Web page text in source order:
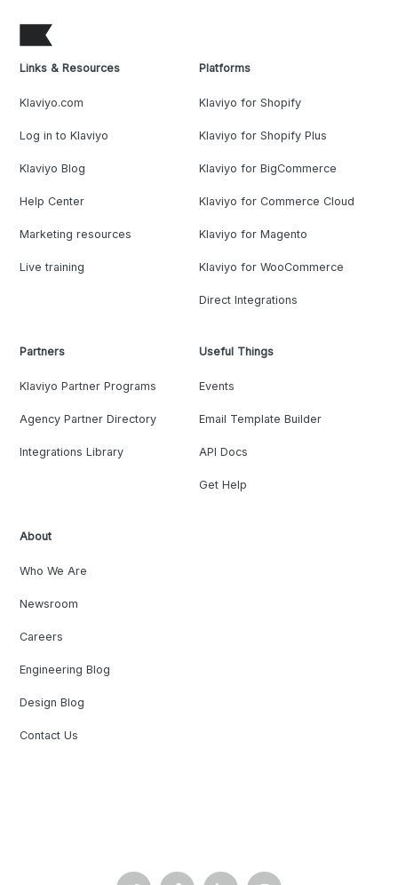
Links & Resources
Klaviyo.com
Log in to Klaviyo
Klaviyo Blog
Help Center
Marketing resources
Live training
Platforms
Klaviyo for Shopify
Klaviyo for Shopify Plus
Klaviyo for BigCommerce
Klaviyo for Commerce Cloud
Klaviyo for Magento
Klaviyo for WooCommerce
Direct Integrations
Partners
Klaviyo Partner Programs
Agency Partner Directory
Integrations Library
Useful Things
Events
Email Template Builder
API Docs
Get Help
About
Who We Are
Newsroom
Careers
Engineering Blog
Design Blog
Contact Us